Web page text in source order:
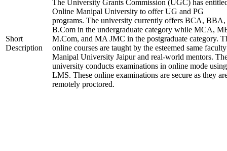
Short
Description
The University Grants Commission (UGC) has
Online Manipal University to offer UG and PG
programs. The university currently offers BCA, BBA,
B.Com in the undergraduate category while MCA,
M.Com, and MA JMC in the postgraduate category.
online courses are taught by the esteemed same
Manipal University Jaipur and real-world mentors.
university conducts examinations in online mode
LMS. These online examinations are secure as they
remotely proctored.